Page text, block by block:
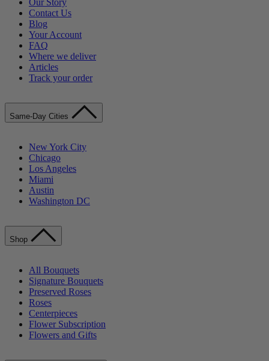
Our Story
Contact Us
Blog
Your Account
FAQ
Where we deliver
Articles
Track your order
Same-Day Cities
New York City
Chicago
Los Angeles
Miami
Austin
Washington DC
Shop
All Bouquets
Signature Bouquets
Preserved Roses
Roses
Centerpieces
Flower Subscription
Flowers and Gifts